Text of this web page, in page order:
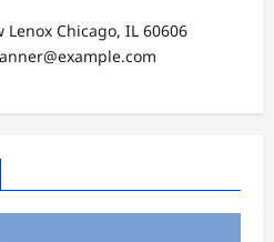
Chicago, IL 60606